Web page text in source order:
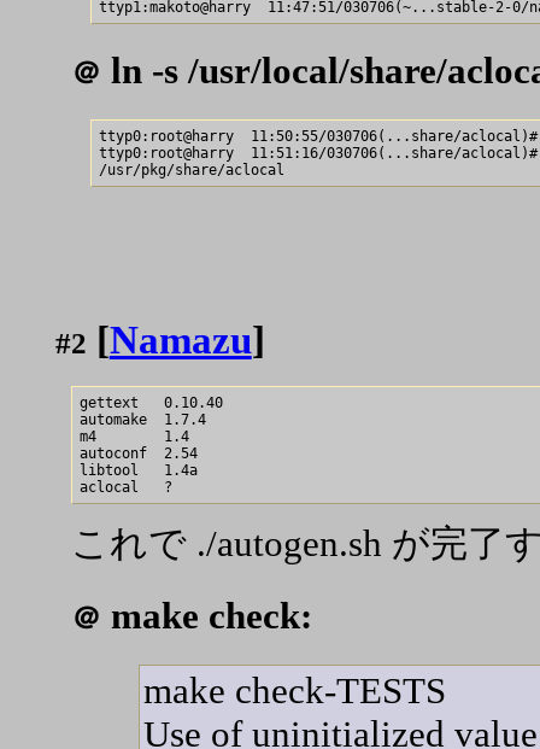
＠ ln -s /usr/local/share/
ttyp0:root@harry  11:50:55/030706(...share/
ttyp0:root@harry  11:51:16/030706(...share/aclocal)#
#2 [Namazu]
gettext   0.10.40
automake  1.7.4
m4        1.4
autoconf  2.54
libtool   1.4a
これで ./autogen.sh が完了
＠ make check:
make check-TESTS
Use of uninitialized